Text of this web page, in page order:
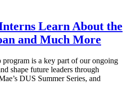
Learn About the
and Much More
program is a key part of our ongoing
shape future leaders through
DUS Summer Series, and